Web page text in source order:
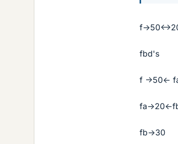
f->50<-
fbd's
f ->50<-
fa->20<-
fb->30